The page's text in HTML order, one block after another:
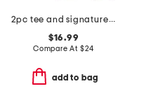
2pc tee and signature joggers set
$16.99
Compare At $24
add to bag